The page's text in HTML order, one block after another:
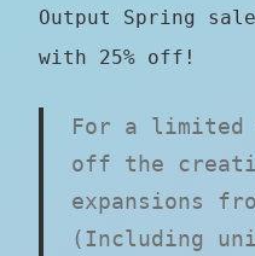
Output Spring
with 25% off!
For a limited
off the
expansions
(Including